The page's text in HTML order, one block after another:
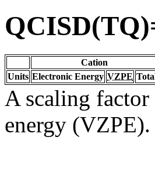
Cation
Units Electronic Energy VZPE
A scaling
energy (VZPE).